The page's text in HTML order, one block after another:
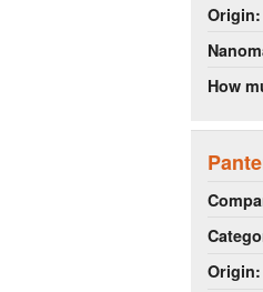
Origin:
How
Origin: